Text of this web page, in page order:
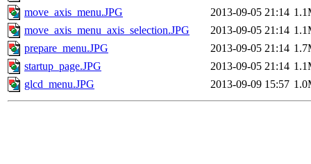
move_axis_menu.JPG
2013-09-05 21:14
move_axis_menu_axis_selection.JPG
2013-09-05 21:14
prepare_menu.JPG
2013-09-05 21:14
startup_page.JPG
2013-09-05 21:14
glcd_menu.JPG
2013-09-09 15:57